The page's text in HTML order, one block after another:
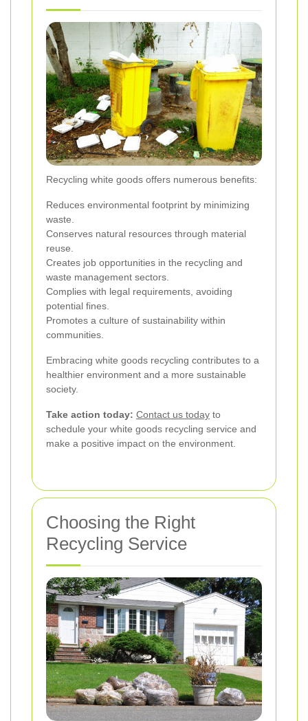
Recycling white goods offers numerous benefits:
Reduces environmental footprint by minimizing
waste.
Conserves natural resources through material
reuse.
Creates job opportunities in the recycling and
waste management sectors.
Complies with legal requirements, avoiding
potential fines.
Promotes a culture of sustainability within
communities.
Embracing white goods recycling contributes to a
healthier environment and a more sustainable
society.
Take action today: Contact us today to
schedule your white goods recycling service and
make a positive impact on the environment.
Choosing the Right
Recycling Service